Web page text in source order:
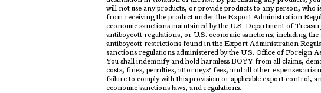
will not use any products, or provide products to any person, who
from receiving the product under the Export Administration
economic sanctions maintained by the U.S. Department of
antiboycott regulations, or U.S. economic sanctions, including
antiboycott restrictions found in the Export Administration
sanctions regulations administered by the U.S. Office of Foreign
You shall indemnify and hold harmless BOYY from all claims,
costs, fines, penalties, attorneys’ fees, and all other expenses
failure to comply with this provision or applicable export control,
economic sanctions laws, and regulations.